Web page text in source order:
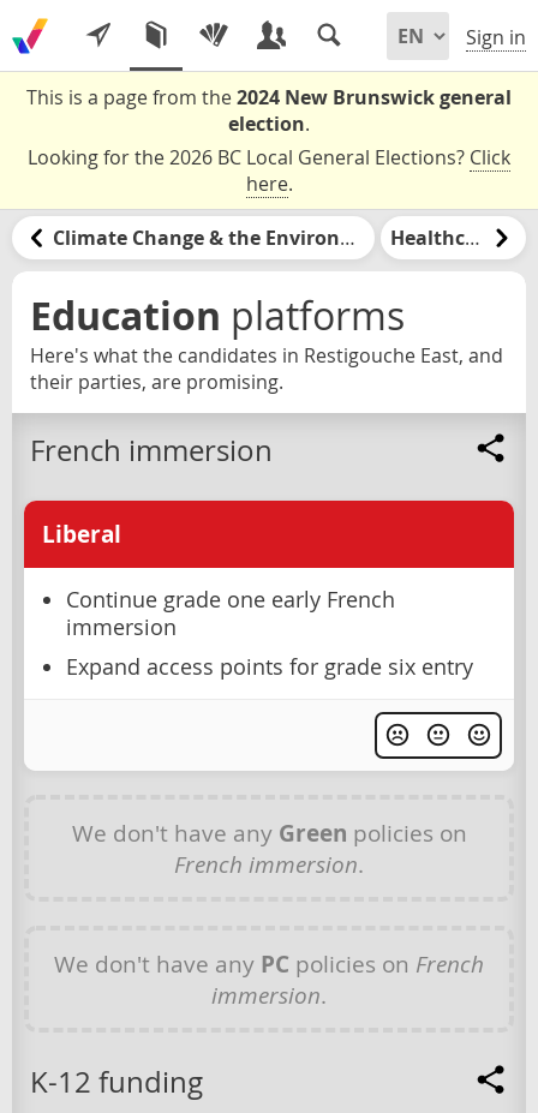
Sign in
This is a page from the2024 New Brunswick general
election.
Looking for the 2026 BC Local General Elections? Click
here.
Climate Change & the Environment Healthcare
Education platforms
Here's what the candidates in Restigouche East, and
their parties, are promising.
French immersion
Liberal
Continue grade one early French
immersion
Expand access points for grade six entry
We don't have any Green policies on
French immersion.
We don't have any PC policies on French
immersion.
K-12 funding